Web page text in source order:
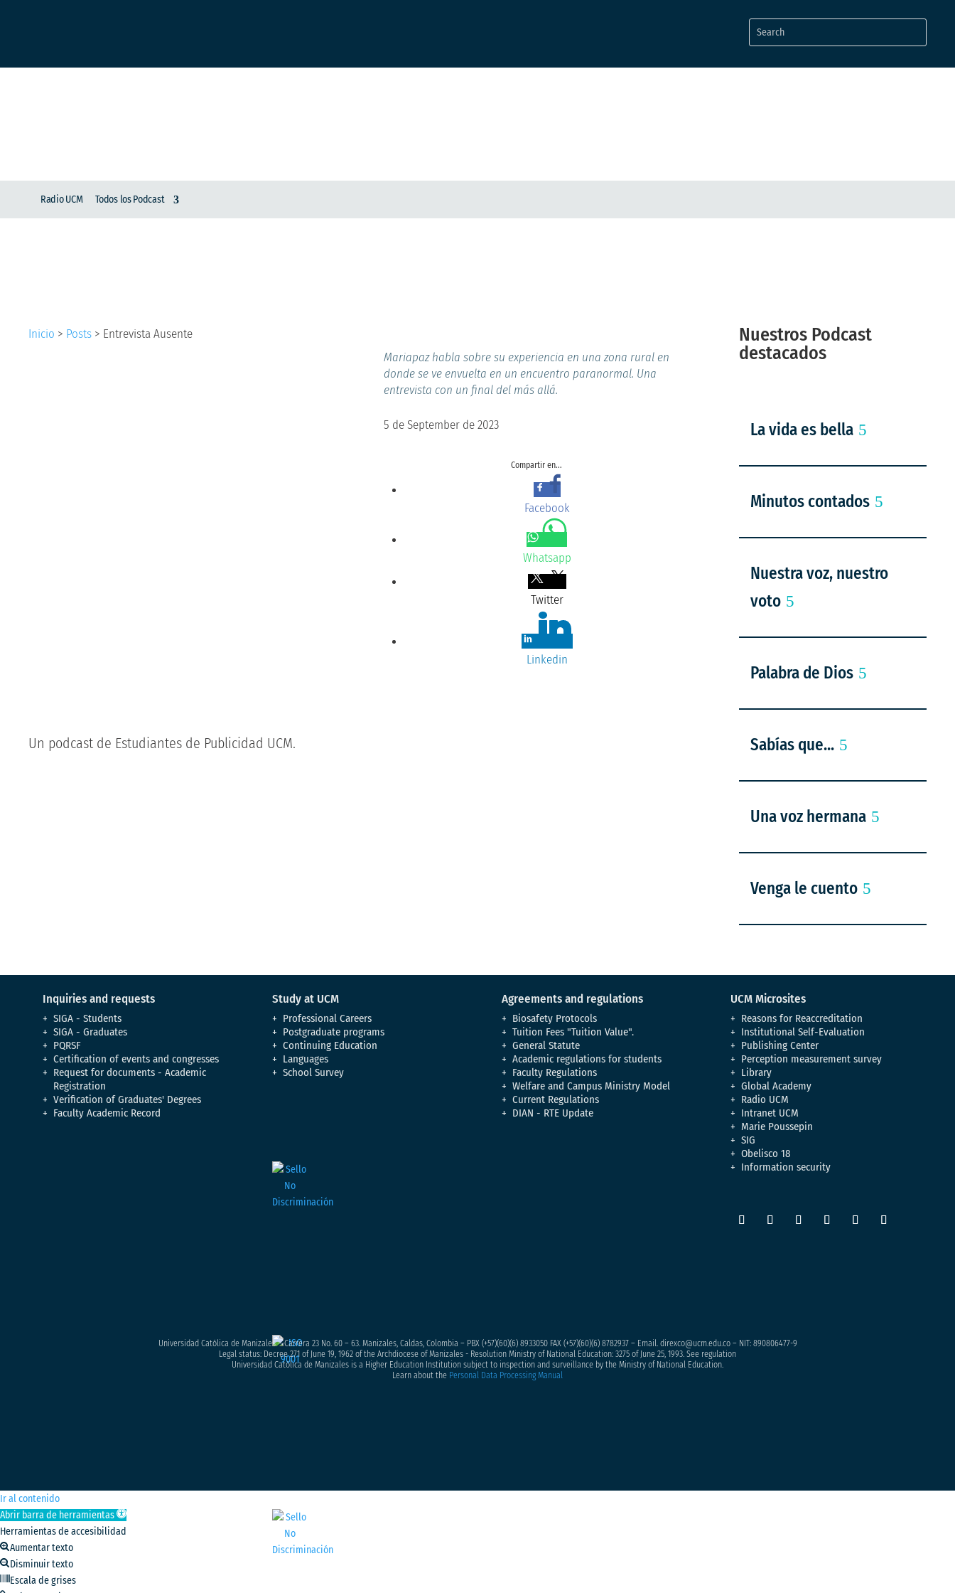
Radio UCM Todos los Podcast
Inicio > Posts > Entrevista Ausente
Mariapaz habla sobre su experiencia en una zona rural en
donde se ve envuelta en un encuentro paranormal. Una
entrevista con un final del más allá.
5 de September de 2023
Compartir en...
Facebook
Whatsapp
Twitter
Linkedin
Un podcast de Estudiantes de Publicidad UCM.
Nuestros Podcast
destacados
La vida es bella
Minutos contados
Nuestra voz, nuestro
voto
Palabra de Dios
Sabías que...
Una voz hermana
Venga le cuento
Inquiries and requests
SIGA - Students
SIGA - Graduates
PQRSF
Certification of events and congresses
Request for documents - Academic
Registration
Verification of Graduates' Degrees
Faculty Academic Record
Study at UCM
Professional Careers
Postgraduate programs
Continuing Education
Languages
School Survey
Agreements and regulations
Biosafety Protocols
Tuition Fees "Tuition Value".
General Statute
Academic regulations for students
Faculty Regulations
Welfare and Campus Ministry Model
Current Regulations
DIAN - RTE Update
UCM Microsites
Reasons for Reaccreditation
Institutional Self-Evaluation
Publishing Center
Perception measurement survey
Library
Global Academy
Radio UCM
Intranet UCM
Marie Poussepin
SIG
Obelisco 18
Information security
Universidad Católica de Manizales – Carrera 23 No. 60 – 63. Manizales, Caldas, Colombia – PBX (+57)(60)(6) 8933050FAX (+57)(60)(6) 8782937 – Email. direxco@ucm.edu.co – NIT: 890806477-9
Legal status: Decree 271 of June 19, 1962 of the Archdiocese of Manizales - Resolution Ministry of National Education: 3275 of June 25, 1993. See regulation
Universidad Católica de Manizales is a Higher Education Institution subject to inspection and surveillance by the Ministry of National Education.
Learn about the Personal Data Processing Manual
Ir al contenido
Abrir barra de herramientas
Herramientas de accesibilidad
Aumentar texto
Disminuir texto
Escala de grises